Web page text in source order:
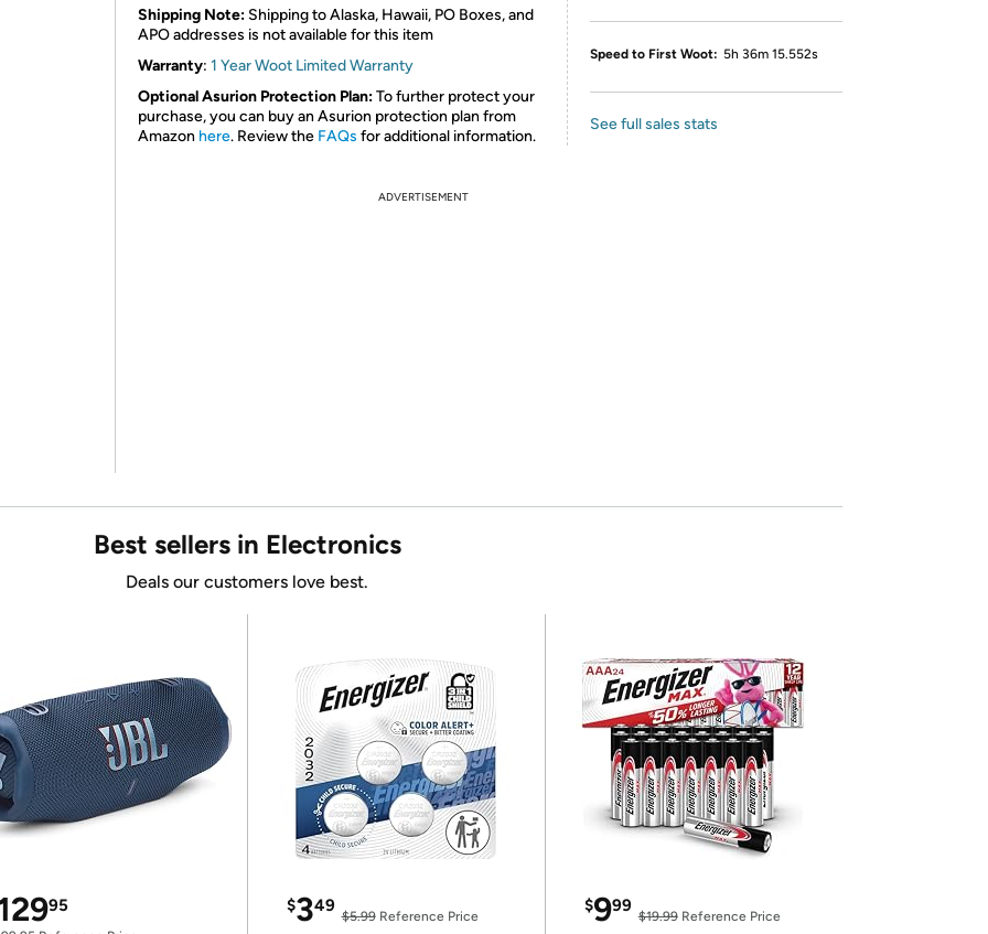
Shipping Note: Shipping to Alaska, Hawaii, PO Boxes, and
APO addresses is not available for this item
Warranty: 1 Year Woot Limited Warranty
Optional Asurion Protection Plan:To further protect your
purchase, you can buy an Asurion protection plan from
Amazon here. Review the FAQs for additional information.
Speed to First Woot: 5h 36m 15.552s
See full sales stats
ADVERTISEMENT
Best sellers in Electronics
Deals our customers love best.
95 $349
$5.99Reference Price
$999
$19.99Reference Price